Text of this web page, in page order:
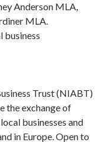
Anderson MLA,
MLA.
business
Trust (NIABT)
the exchange of
businesses and
in Europe. Open to